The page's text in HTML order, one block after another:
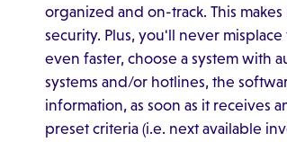
organized and on-track. This
security. Plus, you'll never
even faster, choose a system with
systems and/or hotlines, the
information, as soon as it receives
preset criteria (i.e. next available